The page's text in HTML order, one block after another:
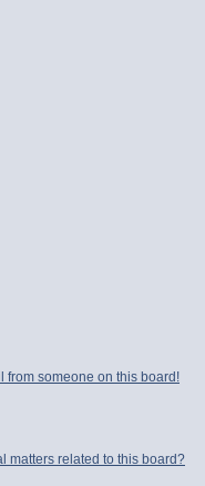
from someone on this board!
matters related to this board?